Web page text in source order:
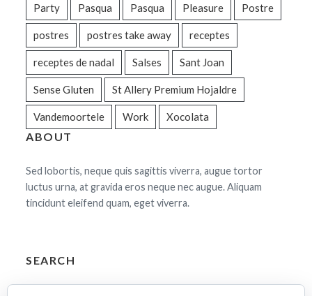
Party Pasqua Pasqua Pleasure Postre
postres postres take away receptes
receptes de nadal Salses Sant Joan
Sense Gluten St Allery Premium Hojaldre
Vandemoortele Work Xocolata
ABOUT
Sed lobortis, neque quis sagittis viverra, augue tortor
luctus urna, at gravida eros neque nec augue. Aliquam
tincidunt eleifend quam, eget viverra.
SEARCH